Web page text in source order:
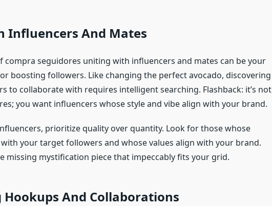
Influencers And Mates
compra seguidores uniting with influencers and mates can be your
boosting followers. Like changing the perfect avocado, discovering
to collaborate with requires intelligent searching. Flashback: it’s not
you want influencers whose style and vibe align with your brand.
prioritize quality over quantity. Look for those whose
your target followers and whose values align with your brand.
missing mystification piece that impeccably fits your grid.
And Collaborations